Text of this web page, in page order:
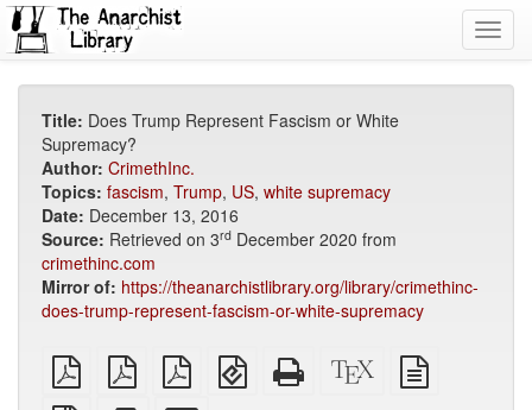
Title: Does Trump Represent Fascism or White
Supremacy?
Author: CrimethInc.
Topics: fascism, Trump, US, white supremacy
Date: December 13, 2016
Source: Retrieved on 3rd December 2020 from
crimethinc.com
Mirror of: https://theanarchistlibrary.org/library/crimethinc-
does-trump-represent-fascism-or-white-supremacy
plain
PDF
A4
imposed
PDF
Letter
imposed
EPUB
(for
Standalone
HTML
XeLaTeX
source